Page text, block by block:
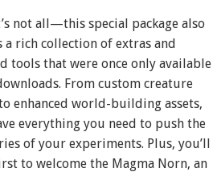
not all—this special package also
a rich collection of extras and
tools that were once only available
From custom creature
enhanced world-building assets,
everything you need to push the
of your experiments. Plus, you’ll
to welcome the Magma Norn, an